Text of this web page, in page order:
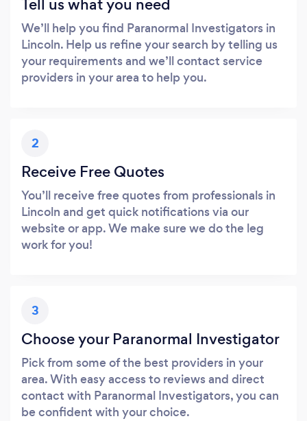
We’ll help you find Paranormal Investigators in
Lincoln. Help us refine your search by telling us
your requirements and we’ll contact service
providers in your area to help you.
2
Receive Free Quotes
You’ll receive free quotes from professionals in
Lincoln and get quick notifications via our
website or app. We make sure we do the leg
work for you!
3
Choose your Paranormal Investigator
Pick from some of the best providers in your
area. With easy access to reviews and direct
contact with Paranormal Investigators, you can
be confident with your choice.